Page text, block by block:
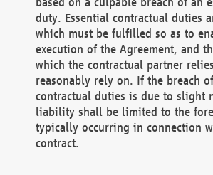
duty. Essential contractual duties
which must be fulfilled so as to
execution of the Agreement, and
which the contractual partner
reasonably rely on. If the breach
contractual duties is due to slight
liability shall be limited to the
typically occurring in connection
contract.